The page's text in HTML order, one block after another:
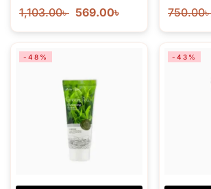
1,103.00৳ 569.00৳ 750.00৳
-48% -43%